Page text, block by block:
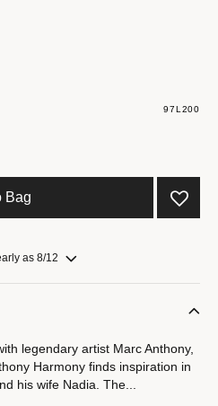
97L200
Bag
as 8/12
legendary artist Marc Anthony,
Harmony finds inspiration in
his wife Nadia. The